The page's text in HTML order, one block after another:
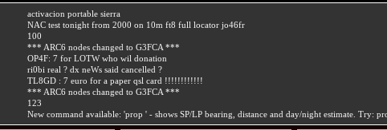
activacion portable sierra
NAC test tonight from 2000 on 10m ft8 full locator jo46fr
100
*** ARC6 nodes changed to G3FCA ***
OP4F: 7 for LOTW who wil donation
ri0bi real ? dx neWs said cancelled ?
TL8GD : 7 euro for a paper qsl card !!!!!!!!!!!!
*** ARC6 nodes changed to G3FCA ***
123
New command available: 'prop ' - shows SP/LP bearing, distance and day/night estimate. Try: